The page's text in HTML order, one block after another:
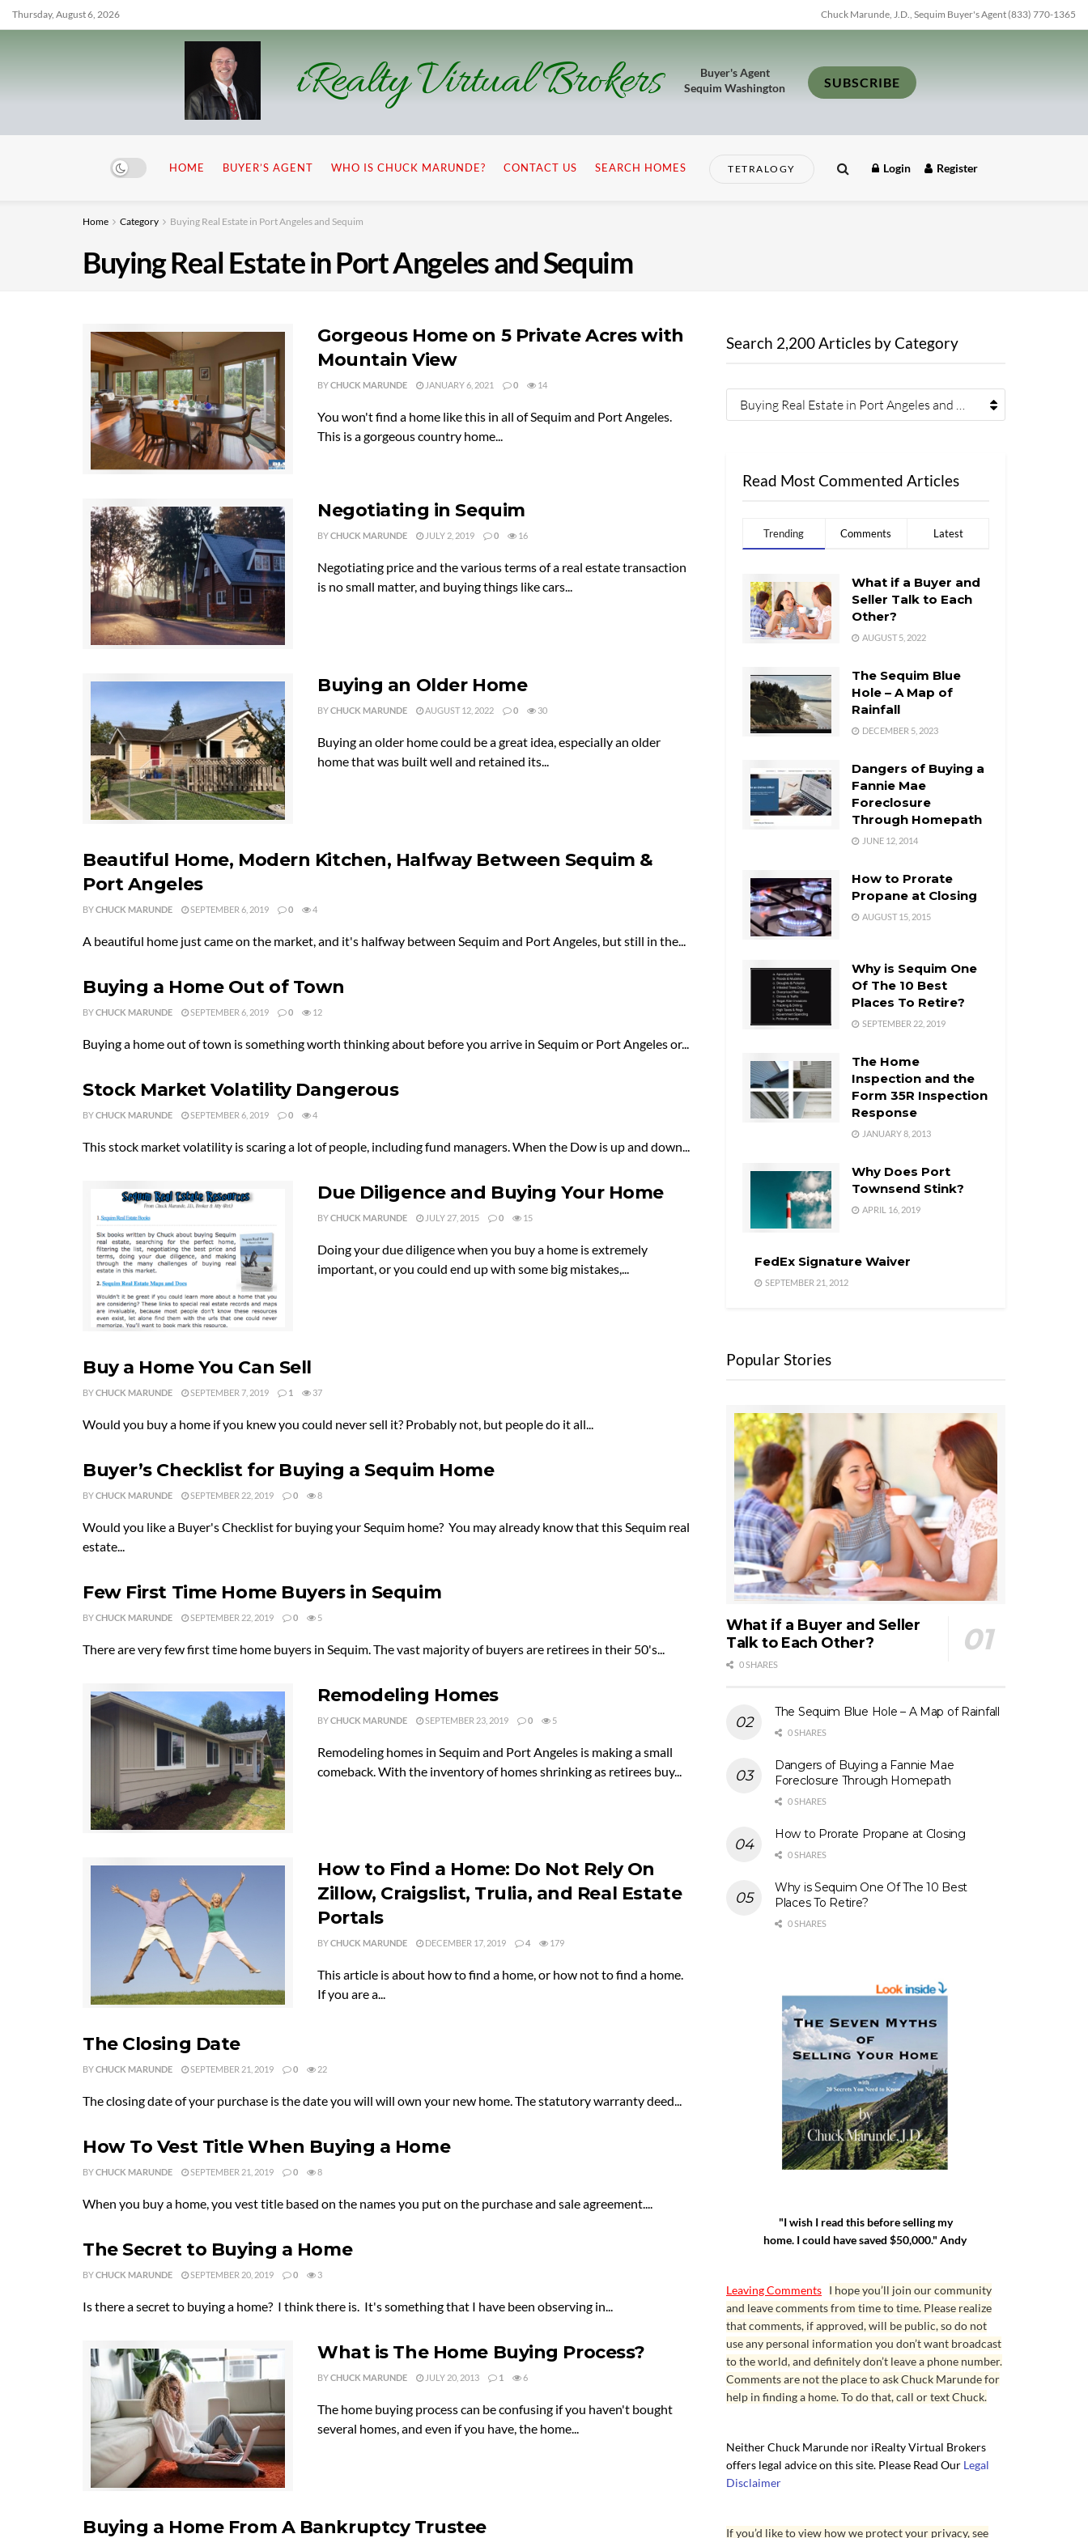
Thursday, August 6, 2026 Chuck Marunde, J.D., Sequim Buyer's Agent (833) 770-1365
iRealty Virtual Brokers
Buyer's Agent
Sequim Washington
SUBSCRIBE
HOME BUYER’S AGENT WHO IS CHUCK MARUNDE? CONTACT US SEARCH HOMES TETRALOGY Login Register
Home Category Buying Real Estate in Port Angeles and Sequim
Buying Real Estate in Port Angeles and Sequim
Gorgeous Home on 5 Private Acres with
Mountain View
BYCHUCK MARUNDE JANUARY 6, 2021 0 14
You won't find a home like this in all of Sequim and Port Angeles.
This is a gorgeous country home...
Negotiating in Sequim
BYCHUCK MARUNDE JULY 2, 2019 0 16
Negotiating price and the various terms of a real estate transaction
is no small matter, and buying things like cars...
Buying an Older Home
BYCHUCK MARUNDE AUGUST 12, 2022 0 30
Buying an older home could be a great idea, especially an older
home that was built well and retained its...
Beautiful Home, Modern Kitchen, Halfway Between Sequim &
Port Angeles
BYCHUCK MARUNDE SEPTEMBER 6, 2019 0 4
A beautiful home just came on the market, and it's halfway between Sequim and Port Angeles, but still in the...
Buying a Home Out of Town
BYCHUCK MARUNDE SEPTEMBER 6, 2019 0 12
Buying a home out of town is something worth thinking about before you arrive in Sequim or Port Angeles or...
Stock Market Volatility Dangerous
BYCHUCK MARUNDE SEPTEMBER 6, 2019 0 4
This stock market volatility is scaring a lot of people, including fund managers. When the Dow is up and down...
Due Diligence and Buying Your Home
BYCHUCK MARUNDE JULY 27, 2015 0 15
Doing your due diligence when you buy a home is extremely
important, or you could end up with some big mistakes,...
Buy a Home You Can Sell
BYCHUCK MARUNDE SEPTEMBER 7, 2019 1 37
Would you buy a home if you knew you could never sell it? Probably not, but people do it all...
Buyer’s Checklist for Buying a Sequim Home
BYCHUCK MARUNDE SEPTEMBER 22, 2019 0 8
Would you like a Buyer's Checklist for buying your Sequim home? You may already know that this Sequim real
estate...
Few First Time Home Buyers in Sequim
BYCHUCK MARUNDE SEPTEMBER 22, 2019 0 5
There are very few first time home buyers in Sequim. The vast majority of buyers are retirees in their 50's...
Remodeling Homes
BYCHUCK MARUNDE SEPTEMBER 23, 2019 0 5
Remodeling homes in Sequim and Port Angeles is making a small
comeback. With the inventory of homes shrinking as retirees buy...
How to Find a Home: Do Not Rely On
Zillow, Craigslist, Trulia, and Real Estate
Portals
BYCHUCK MARUNDE DECEMBER 17, 2019 4 179
This article is about how to find a home, or how not to find a home.
If you are a...
The Closing Date
BYCHUCK MARUNDE SEPTEMBER 21, 2019 0 22
The closing date of your purchase is the date you will will own your new home. The statutory warranty deed...
How To Vest Title When Buying a Home
BYCHUCK MARUNDE SEPTEMBER 21, 2019 0 8
When you buy a home, you vest title based on the names you put on the purchase and sale agreement....
The Secret to Buying a Home
BYCHUCK MARUNDE SEPTEMBER 20, 2019 0 3
Is there a secret to buying a home? I think there is. It's something that I have been observing in...
What is The Home Buying Process?
BYCHUCK MARUNDE JULY 20, 2013 1 6
The home buying process can be confusing if you haven't bought
several homes, and even if you have, the home...
Buying a Home From A Bankruptcy Trustee
Search 2,200 Articles by Category
Buying Real Estate in Port Angeles and Sequim (41)
Read Most Commented Articles
Trending Comments Latest
What if a Buyer and
Seller Talk to Each
Other?
AUGUST 5, 2022
The Sequim Blue
Hole – A Map of
Rainfall
DECEMBER 5, 2023
Dangers of Buying a
Fannie Mae
Foreclosure
Through Homepath
JUNE 12, 2014
How to Prorate
Propane at Closing
AUGUST 15, 2015
Why is Sequim One
Of The 10 Best
Places To Retire?
SEPTEMBER 22, 2019
The Home
Inspection and the
Form 35R Inspection
Response
JANUARY 8, 2013
Why Does Port
Townsend Stink?
APRIL 16, 2019
FedEx Signature Waiver
SEPTEMBER 21, 2012
Popular Stories
What if a Buyer and Seller
Talk to Each Other?
0 SHARES
The Sequim Blue Hole – A Map of Rainfall
0 SHARES
Dangers of Buying a Fannie Mae
Foreclosure Through Homepath
0 SHARES
How to Prorate Propane at Closing
0 SHARES
Why is Sequim One Of The 10 Best
Places To Retire?
0 SHARES
"I wish I read this before selling my
home. I could have saved $50,000." Andy
Leaving Comments I hope you’ll join our community
and leave comments from time to time. Please realize
that comments, if approved, will be public, so do not
use any personal information you don’t want broadcast
to the world, and definitely don’t leave a phone number.
Comments are not the place to ask Chuck Marunde for
help in finding a home. To do that, call or text Chuck.
Neither Chuck Marunde nor iRealty Virtual Brokers
offers legal advice on this site. Please Read Our Legal
Disclaimer
If you’d like to view how we protect your privacy, see